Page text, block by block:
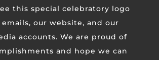
this special celebratory logo
our website, and our
accounts. We are proud of
and hope we can